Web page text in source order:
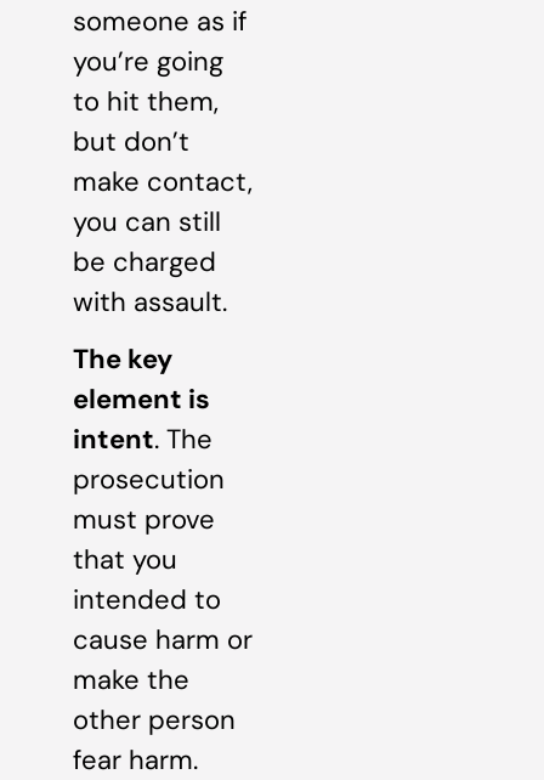
someone as if
you’re going
to hit them,
but don’t
make contact,
you can still
be charged
with assault.
The key
element is
intent. The
prosecution
must prove
that you
intended to
cause harm or
make the
other person
fear harm.